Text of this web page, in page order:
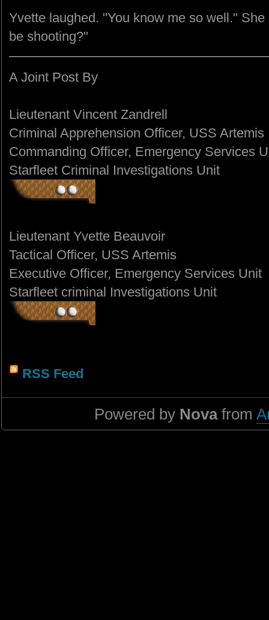
Yvette laughed. "You know me so well."
be shooting?"
A Joint Post By
Lieutenant Vincent Zandrell
Criminal Apprehension Officer, USS Artemis
Commanding Officer, Emergency Services
Starfleet Criminal Investigations Unit
Lieutenant Yvette Beauvoir
Tactical Officer, USS Artemis
Executive Officer, Emergency Services Unit
Starfleet criminal Investigations Unit
RSS Feed
Powered by Novafrom